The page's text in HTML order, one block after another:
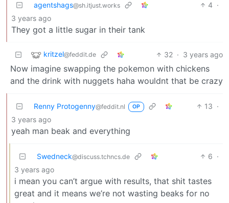
agentshags@sh.itjust.works 4 ·
3 years ago
They got a little sugar in their tank
kritzel@feddit.de 32 · 3 years ago
Now imagine swapping the pokemon with chickens
and the drink with nuggets haha wouldnt that be crazy
Renny Protogenny@feddit.nl OP 13 ·
3 years ago
yeah man beak and everything
Swedneck@discuss.tchncs.de 6 ·
3 years ago
i mean you can’t argue with results, that shit tastes
great and it means we’re not wasting beaks for no